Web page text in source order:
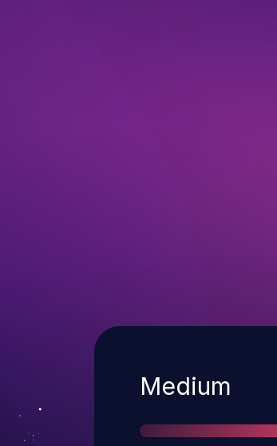
Severity
Medium